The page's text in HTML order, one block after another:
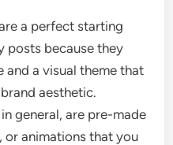
a perfect starting
posts because they
and a visual theme that
aesthetic.
general, are pre-made
or animations that you